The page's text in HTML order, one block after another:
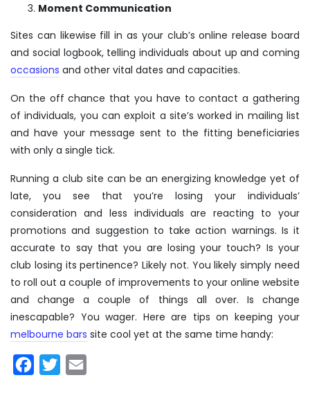
Moment Communication
Sites can likewise fill in as your club’s online release board
and social logbook, telling individuals about up and coming
occasions and other vital dates and capacities.
On the off chance that you have to contact a gathering
of individuals, you can exploit a site’s worked in mailing list
and have your message sent to the fitting beneficiaries
with only a single tick.
Running a club site can be an energizing knowledge yet of
late, you see that you’re losing your individuals’
consideration and less individuals are reacting to your
promotions and suggestion to take action warnings. Is it
accurate to say that you are losing your touch? Is your
club losing its pertinence? Likely not. You likely simply need
to roll out a couple of improvements to your online website
and change a couple of things all over. Is change
inescapable? You wager. Here are tips on keeping your
melbourne bars site cool yet at the same time handy:
Facebook
Twitter